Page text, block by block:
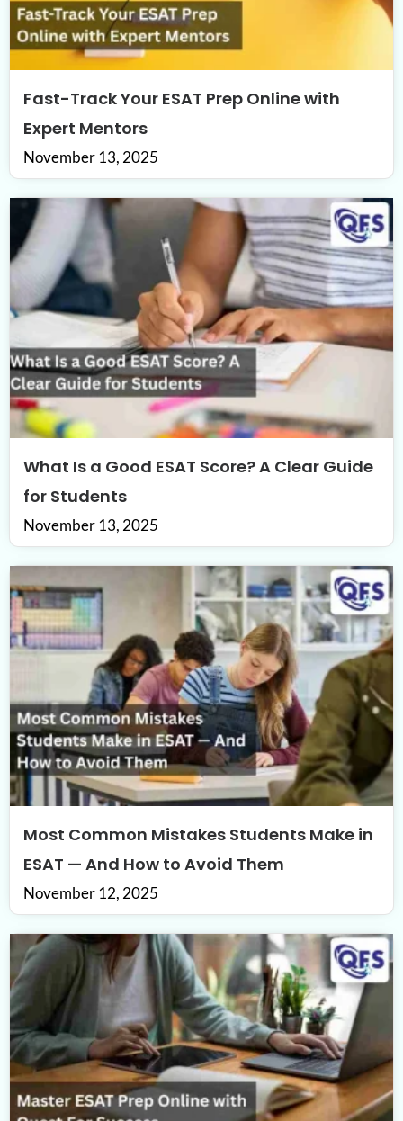
Fast-Track Your ESAT Prep Online with
Expert Mentors
November 13, 2025
What Is a Good ESAT Score? A Clear Guide
for Students
November 13, 2025
Most Common Mistakes Students Make in
ESAT — And How to Avoid Them
November 12, 2025